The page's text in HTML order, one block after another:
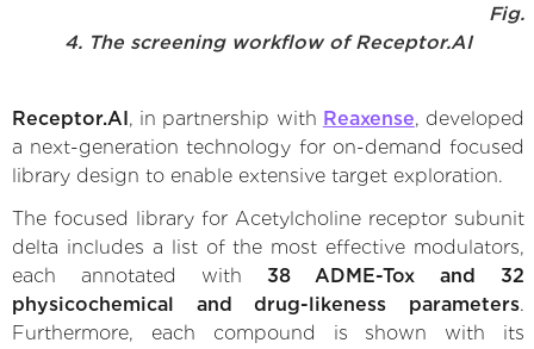
Fig.
4. The screening workflow of Receptor.AI
Receptor.AI , in partnership with Reaxense, developed
a next-generation technology for on-demand focused
library design to enable extensive target exploration.
The focused library for Acetylcholine receptor subunit
delta includes a list of the most effective modulators,
each annotated with 38 ADME-Tox and 32
physicochemical and drug-likeness parameters.
Furthermore, each compound is shown with its